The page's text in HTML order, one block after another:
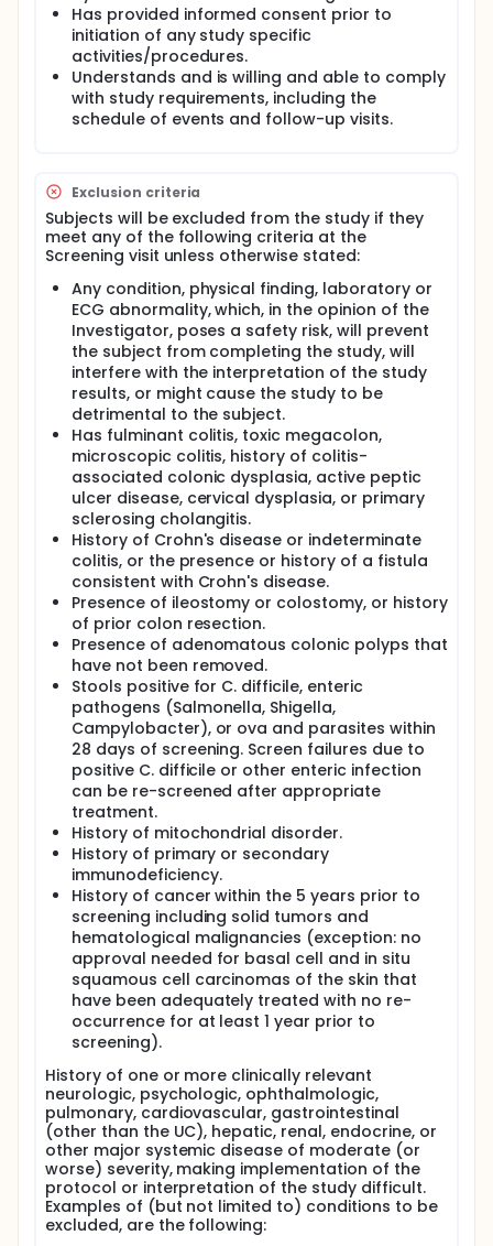
Has provided informed consent prior to
initiation of any study specific
activities/procedures.
Understands and is willing and able to comply
with study requirements, including the
schedule of events and follow-up visits.
Exclusion criteria
Subjects will be excluded from the study if they
meet any of the following criteria at the
Screening visit unless otherwise stated:
Any condition, physical finding, laboratory or
ECG abnormality, which, in the opinion of the
Investigator, poses a safety risk, will prevent
the subject from completing the study, will
interfere with the interpretation of the study
results, or might cause the study to be
detrimental to the subject.
Has fulminant colitis, toxic megacolon,
microscopic colitis, history of colitis-
associated colonic dysplasia, active peptic
ulcer disease, cervical dysplasia, or primary
sclerosing cholangitis.
History of Crohn's disease or indeterminate
colitis, or the presence or history of a fistula
consistent with Crohn's disease.
Presence of ileostomy or colostomy, or history
of prior colon resection.
Presence of adenomatous colonic polyps that
have not been removed.
Stools positive for C. difficile, enteric
pathogens (Salmonella, Shigella,
Campylobacter), or ova and parasites within
28 days of screening. Screen failures due to
positive C. difficile or other enteric infection
can be re-screened after appropriate
treatment.
History of mitochondrial disorder.
History of primary or secondary
immunodeficiency.
History of cancer within the 5 years prior to
screening including solid tumors and
hematological malignancies (exception: no
approval needed for basal cell and in situ
squamous cell carcinomas of the skin that
have been adequately treated with no re-
occurrence for at least 1 year prior to
screening).
History of one or more clinically relevant
neurologic, psychologic, ophthalmologic,
pulmonary, cardiovascular, gastrointestinal
(other than the UC), hepatic, renal, endocrine, or
other major systemic disease of moderate (or
worse) severity, making implementation of the
protocol or interpretation of the study difficult.
Examples of (but not limited to) conditions to be
excluded, are the following: